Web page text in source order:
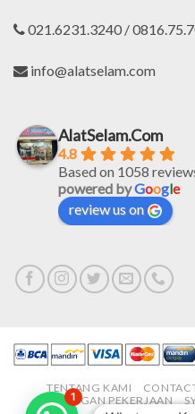
021.6231.3240 /
info@alatselam.com
AlatSelam.Com
4.8
Based on 1058
powered byGoogle
review us on
TENTANG KAMI
LOWONGAN PEKERJAAN
1